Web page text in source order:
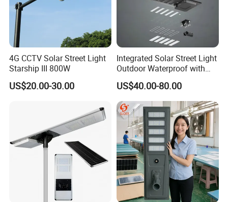
4G CCTV Solar Street Light
Starship III 800W
US$20.00-30.00
Integrated Solar Street Light
Outdoor Waterproof with
CCTV WiFi Camera 4G
US$40.00-80.00